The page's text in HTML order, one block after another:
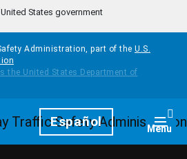
States government
Administration, part of the U.S.
Español Menu